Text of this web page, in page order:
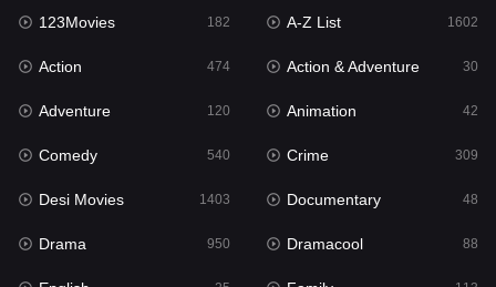
Fantasy 97
Gujarati
Hdmovie2
Hindi 369
Hindi Dubbed
History
123Movies 182 A-Z List 1602
Action 474 Action & Adventure 30
Adventure 120 Animation 42
Comedy 540 Crime 309
Desi Movies 1403 Documentary 48
Drama 950 Dramacool 88